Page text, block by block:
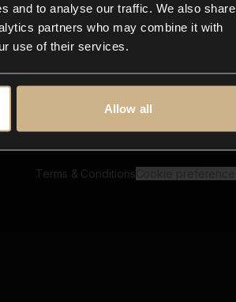
and to analyse our traffic. We also share
partners who may combine it with
use of their services.
Allow all
In-store
Contact us
FAQ
Reels & Shorts
Playlists
Terms & Conditions